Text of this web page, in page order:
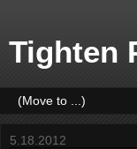
Tighten
5.18.2012